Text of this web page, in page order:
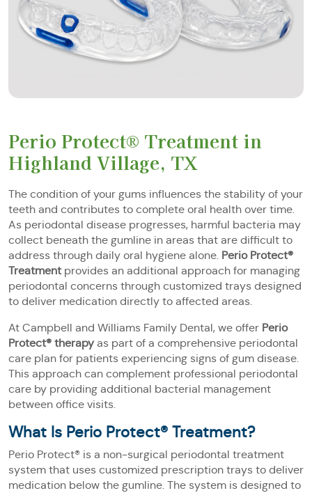
Perio Protect® Treatment in
Highland Village, TX
The condition of your gums influences the stability of your
teeth and contributes to complete oral health over time.
As periodontal disease progresses, harmful bacteria may
collect beneath the gumline in areas that are difficult to
address through daily oral hygiene alone. Perio Protect®
Treatment provides an additional approach for managing
periodontal concerns through customized trays designed
to deliver medication directly to affected areas.
At Campbell and Williams Family Dental, we offer Perio
Protect® therapyas part of a comprehensive periodontal
care plan for patients experiencing signs of gum disease.
This approach can complement professional periodontal
care by providing additional bacterial management
between office visits.
What Is Perio Protect® Treatment?
Perio Protect® is a non-surgical periodontal treatment
system that uses customized prescription trays to deliver
medication below the gumline. The system is designed to